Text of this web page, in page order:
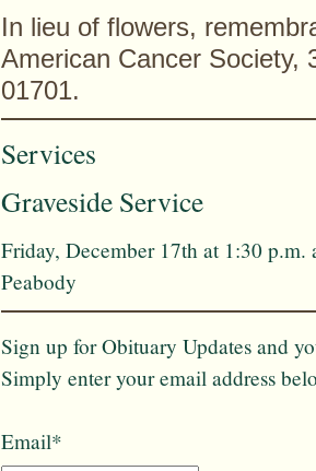
In lieu of flowers,
American Cancer Society,
01701.
Services
Graveside Service
Friday, December 17th at 1:30
Peabody
Sign up for Obituary Updates and
Simply enter your email address
Email*